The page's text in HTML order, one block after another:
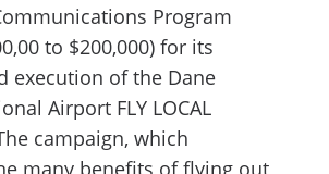
Program
to $200,000) for its
execution of the Dane
Airport FLY LOCAL
campaign, which
many benefits of flying out